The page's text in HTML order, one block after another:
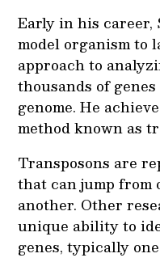
Early in his career,
model organism to
approach to
thousands of
genome. He
method known as
Transposons are
that can jump from
another. Other
unique ability to
genes, typically